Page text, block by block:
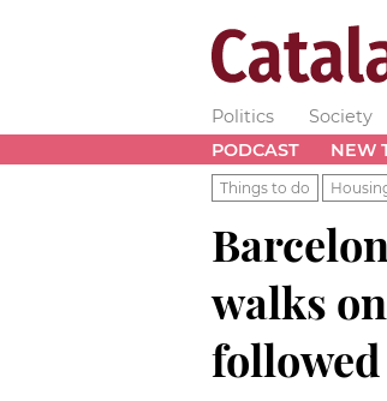
Politics Society
PODCAST
NEW
Things to do
walks
followed